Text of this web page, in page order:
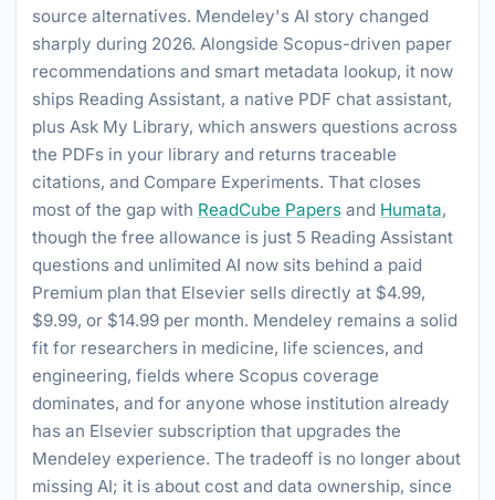
source alternatives. Mendeley's AI story changed
sharply during 2026. Alongside Scopus-driven paper
recommendations and smart metadata lookup, it now
ships Reading Assistant, a native PDF chat assistant,
plus Ask My Library, which answers questions across
the PDFs in your library and returns traceable
citations, and Compare Experiments. That closes
most of the gap with ReadCube Papers and Humata,
though the free allowance is just 5 Reading Assistant
questions and unlimited AI now sits behind a paid
Premium plan that Elsevier sells directly at $4.99,
$9.99, or $14.99 per month. Mendeley remains a solid
fit for researchers in medicine, life sciences, and
engineering, fields where Scopus coverage
dominates, and for anyone whose institution already
has an Elsevier subscription that upgrades the
Mendeley experience. The tradeoff is no longer about
missing AI; it is about cost and data ownership, since